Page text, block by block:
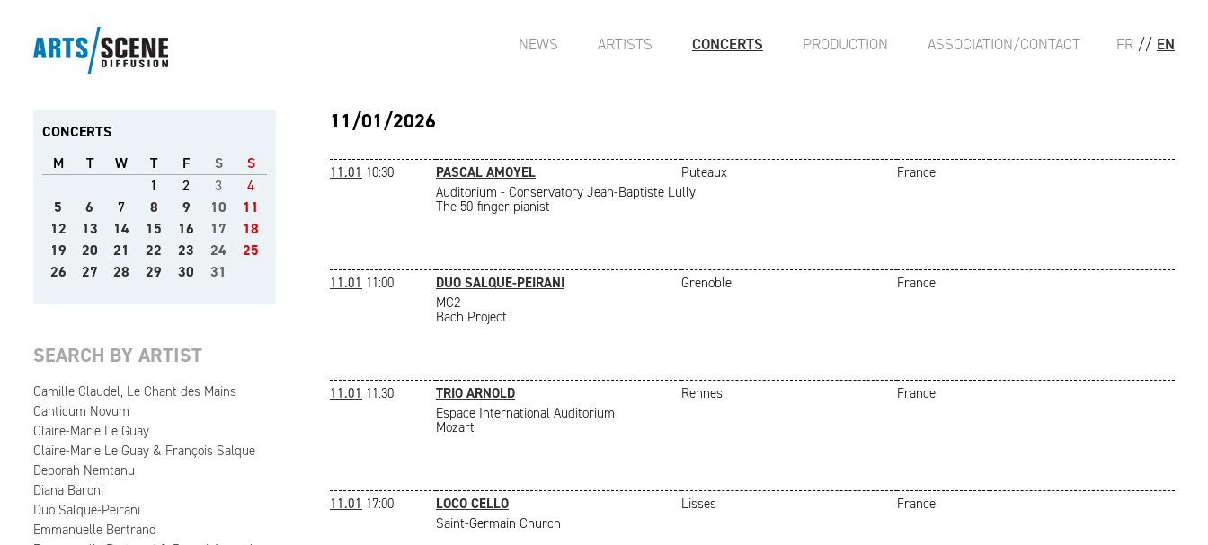
FR // EN
NEWS ARTISTS CONCERTS PRODUCTION ASSOCIATION/CONTACT
CONCERTS
M
T W T F S
S
1
2 3
4
5
6 7 8 9 10
11
12
13 14 15 16 17
18
19
20 21 22 23 24
25
26
27 28 29 30 31
SEARCH BY ARTIST
Camille Claudel, Le Chant des Mains
Canticum Novum
Claire-Marie Le Guay
Claire-Marie Le Guay & François Salque
Deborah Nemtanu
Diana Baroni
Duo Salque-Peirani
Emmanuelle Bertrand
11/01/2026
11.01 10:30 PASCAL AMOYEL Puteaux
France
Auditorium - Conservatory Jean-Baptiste Lully
The 50-finger pianist
11.01 11:00 DUO SALQUE-PEIRANI Grenoble
France
MC2
Bach Project
11.01 11:30 TRIO ARNOLD Rennes
France
Espace International Auditorium
Mozart
11.01 17:00 LOCO CELLO Lisses
France
Saint-Germain Church